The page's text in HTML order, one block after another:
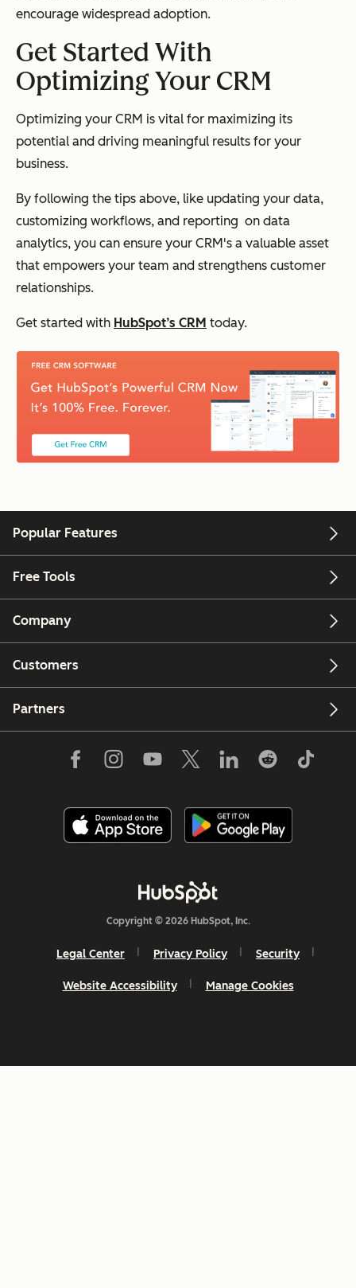
encourage widespread adoption.
Get Started With
Optimizing Your CRM
Optimizing your CRM is vital for maximizing its
potential and driving meaningful results for your
business.
By following the tips above, like updating your data,
customizing workflows, and reporting on data
analytics, you can ensure your CRM's a valuable asset
that empowers your team and strengthens customer
relationships.
Get started with HubSpot’s CRM today.
Popular Features
Free Tools
Company
Customers
Partners
Copyright © 2026 HubSpot, Inc.
Legal Center Privacy Policy Security
Website Accessibility Manage Cookies